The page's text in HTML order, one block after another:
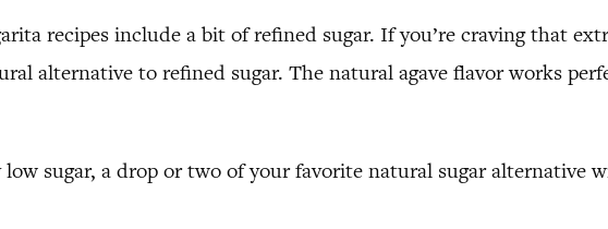
recipes include a bit of refined sugar. If you’re craving that
alternative to refined sugar. The natural agave flavor works
sugar, a drop or two of your favorite natural sugar alternative